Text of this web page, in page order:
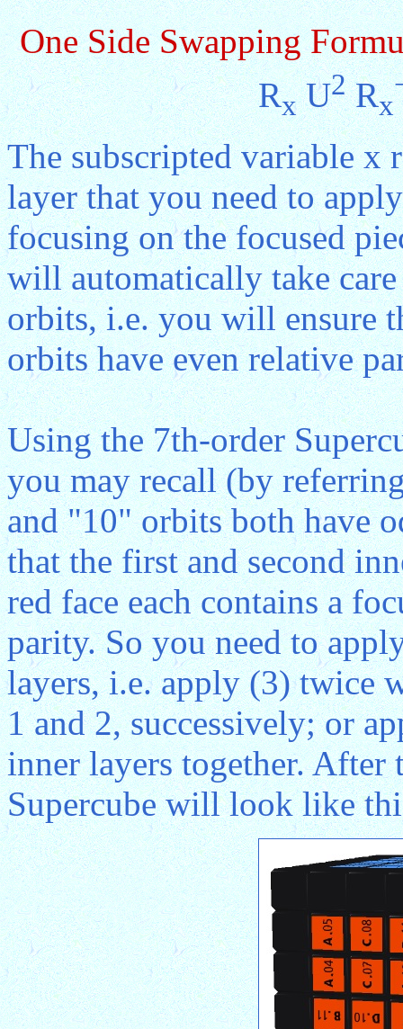
One Side Swapping
RxU2Rx
The subscripted variable x
layer that you need to
focusing on the focused
will automatically take
orbits, i.e. you will ensure
orbits have even relative
Using the 7th-order
you may recall (by
and "10" orbits both have
that the first and second
red face each contains a
parity. So you need to
layers, i.e. apply (3) twice
1 and 2, successively; or
inner layers together. After
Supercube will look like